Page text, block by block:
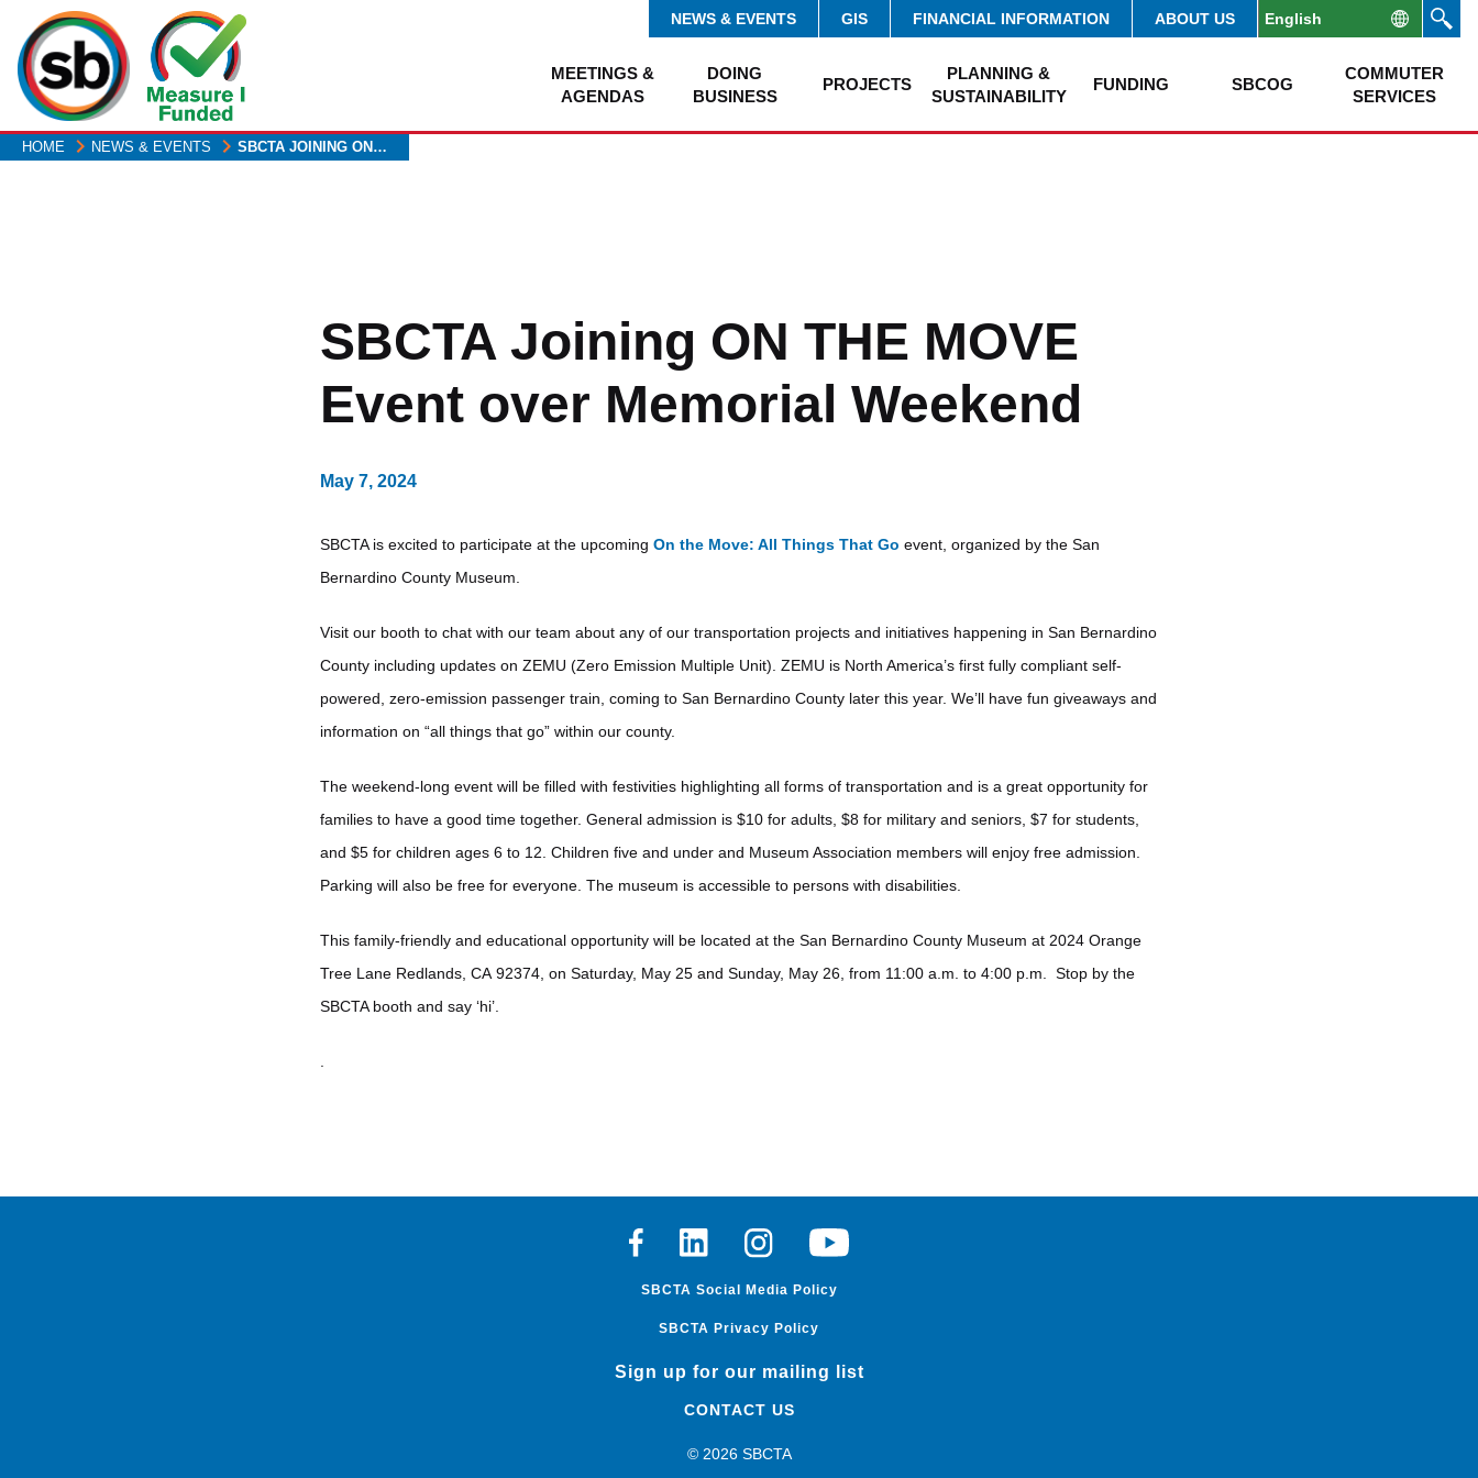
main
content
NEWS & EVENTS GIS FINANCIAL INFORMATION ABOUT US
MEETINGS &
AGENDAS
DOING
BUSINESS
PROJECTS
PLANNING &
SUSTAINABILITY
FUNDING SBCOG
COMMUTER
SERVICES
HOME NEWS & EVENTS SBCTA JOINING ON…
SBCTA Joining ON THE MOVE
Event over Memorial Weekend
May 7, 2024
SBCTA is excited to participate at the upcoming On the Move: All Things That Go event, organized by the San
Bernardino County Museum.
Visit our booth to chat with our team about any of our transportation projects and initiatives happening in San Bernardino
County including updates on ZEMU (Zero Emission Multiple Unit). ZEMU is North America’s first fully compliant self-
powered, zero-emission passenger train, coming to San Bernardino County later this year. We’ll have fun giveaways and
information on “all things that go” within our county.
The weekend-long event will be filled with festivities highlighting all forms of transportation and is a great opportunity for
families to have a good time together. General admission is $10 for adults, $8 for military and seniors, $7 for students,
and $5 for children ages 6 to 12. Children five and under and Museum Association members will enjoy free admission.
Parking will also be free for everyone. The museum is accessible to persons with disabilities.
This family-friendly and educational opportunity will be located at the San Bernardino County Museum at 2024 Orange
Tree Lane Redlands, CA 92374, on Saturday, May 25 and Sunday, May 26, from 11:00 a.m. to 4:00 p.m. Stop by the
SBCTA booth and say ‘hi’.
.
FacebookLinkedinInstagramYoutube
SBCTA Social Media Policy
SBCTA Privacy Policy
Sign up for our mailing list
CONTACT US
© 2026 SBCTA